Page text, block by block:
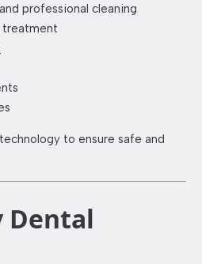
professional cleaning
treatment
to ensure safe and
Dental